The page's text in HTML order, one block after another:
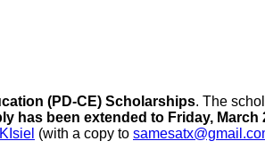
(PD-CE) Scholarships. The
has been extended to Friday, March
(with a copy to